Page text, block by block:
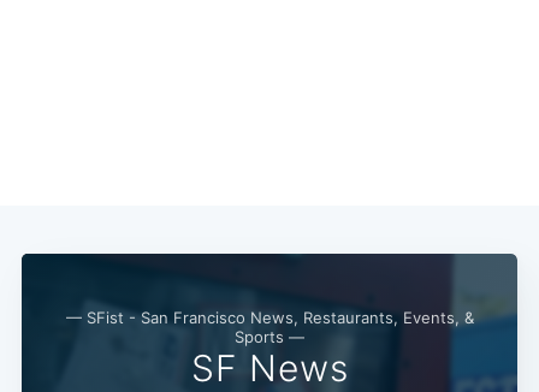
— SFist - San Francisco News, Restaurants, Events, &
Sports —
SF News